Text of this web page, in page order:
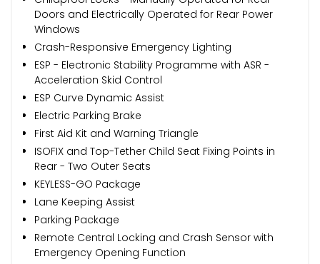
Doors and Electrically Operated for Rear Power
Windows
Crash-Responsive Emergency Lighting
ESP - Electronic Stability Programme with ASR -
Acceleration Skid Control
ESP Curve Dynamic Assist
Electric Parking Brake
First Aid Kit and Warning Triangle
ISOFIX and Top-Tether Child Seat Fixing Points in
Rear - Two Outer Seats
KEYLESS-GO Package
Lane Keeping Assist
Parking Package
Remote Central Locking and Crash Sensor with
Emergency Opening Function